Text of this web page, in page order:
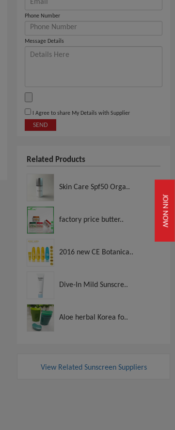
JOIN NOW
Phone Number
Message Details
I Agree to share My Details with Supplier
SEND
Related Products
Skin Care Spf50 Orga..
factory price butter..
2016 new CE Botanica..
Dive-In Mild Sunscre..
Aloe herbal Korea fo..
View Related Sunscreen Suppliers